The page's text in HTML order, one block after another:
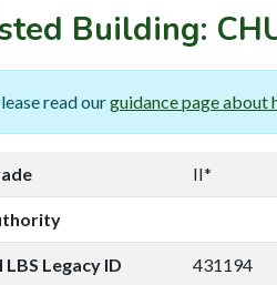
Building:
read ourguidance page about
II*
LBS Legacy ID 431194